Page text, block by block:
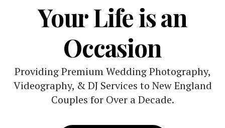
Your Life is an
Occasion
Providing Premium Wedding Photography,
Videography, & DJ Services to New England
Couples for Over a Decade.